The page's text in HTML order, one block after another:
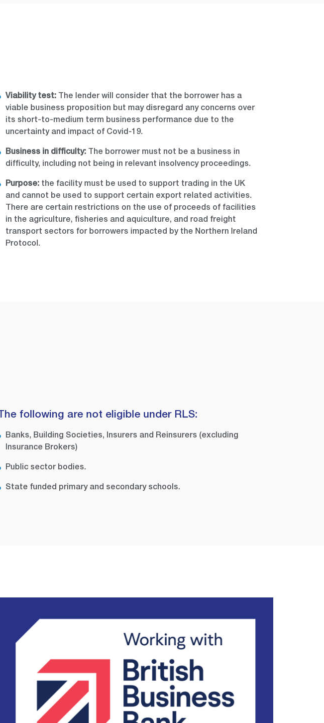
Viability test: The lender will consider that the borrower has a
viable business proposition but may disregard any concerns over
its short-to-medium term business performance due to the
uncertainty and impact of Covid-19.
Business in difficulty: The borrower must not be a business in
difficulty, including not being in relevant insolvency proceedings.
Purpose: the facility must be used to support trading in the UK
and cannot be used to support certain export related activities.
There are certain restrictions on the use of proceeds of facilities
in the agriculture, fisheries and aquiculture, and road freight
transport sectors for borrowers impacted by the Northern Ireland
Protocol.
The following are not eligible under RLS:
Banks, Building Societies, Insurers and Reinsurers (excluding
Insurance Brokers)
Public sector bodies.
State funded primary and secondary schools.